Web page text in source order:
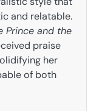
and relatable.
Prince and the
praise
her
of both